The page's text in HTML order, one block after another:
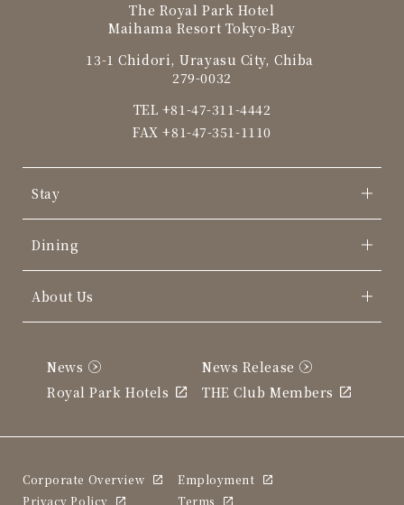
The Royal Park Hotel
Maihama Resort Tokyo-Bay
13-1 Chidori, Urayasu City, Chiba
279-0032
TEL +81-47-311-4442
FAX +81-47-351-1110
Stay
Dining
About Us
News
News Release
Royal Park Hotels
THE Club Members
Corporate Overview
Employment
Privacy Policy
Terms